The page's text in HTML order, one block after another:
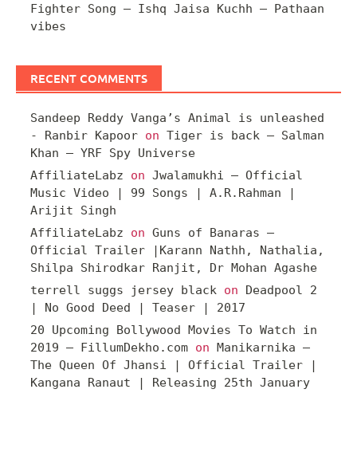
Fighter Song – Ishq Jaisa Kuchh – Pathaan
vibes
RECENT COMMENTS
Sandeep Reddy Vanga’s Animal is unleashed
- Ranbir Kapoor on Tiger is back – Salman
Khan – YRF Spy Universe
AffiliateLabz on Jwalamukhi – Official
Music Video | 99 Songs | A.R.Rahman |
Arijit Singh
AffiliateLabz on Guns of Banaras –
Official Trailer |Karann Nathh, Nathalia,
Shilpa Shirodkar Ranjit, Dr Mohan Agashe
terrell suggs jersey black on Deadpool 2
| No Good Deed | Teaser | 2017
20 Upcoming Bollywood Movies To Watch in
2019 – FillumDekho.com on Manikarnika –
The Queen Of Jhansi | Official Trailer |
Kangana Ranaut | Releasing 25th January